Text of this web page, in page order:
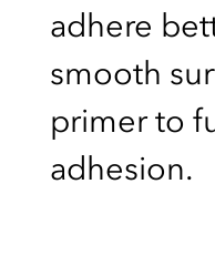
adhere
smooth
primer to
adhesion.